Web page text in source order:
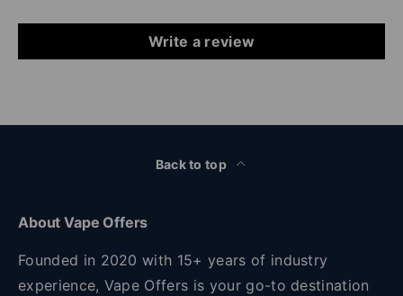
Write a review
Back to top
About Vape Offers
Founded in 2020 with 15+ years of industry
experience, Vape Offers is your go-to destination